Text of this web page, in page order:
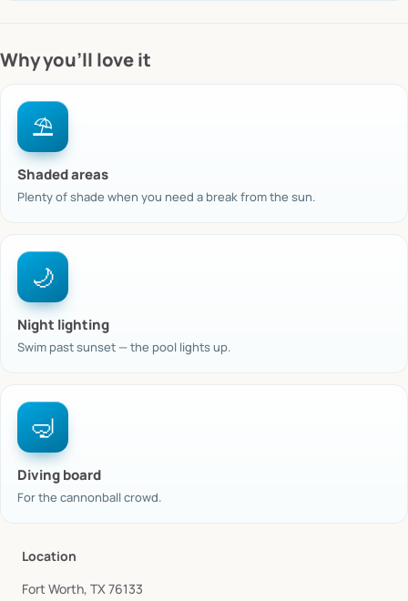
Why you’ll love it
⛱️
Shaded areas
Plenty of shade when you need a break from the sun.
🌙
Night lighting
Swim past sunset — the pool lights up.
🤿
Diving board
For the cannonball crowd.
Location
Fort Worth, TX 76133